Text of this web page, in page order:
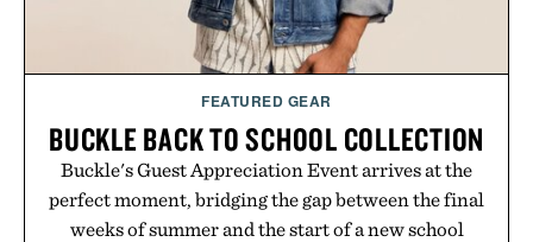
FEATURED GEAR
BUCKLE BACK TO SCHOOL COLLECTION
Buckle's Guest Appreciation Event arrives at the
perfect moment, bridging the gap between the final
weeks of summer and the start of a new school